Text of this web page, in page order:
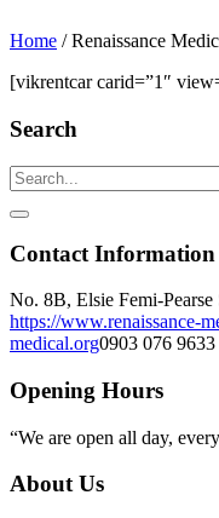
Home /Renaissance
[vikrentcar carid=”1″
Search
Contact Information
No. 8B, Elsie Femi-Pearse
https://www.renaissance-
medical.org0903 076
Opening Hours
“We are open all day,
About Us